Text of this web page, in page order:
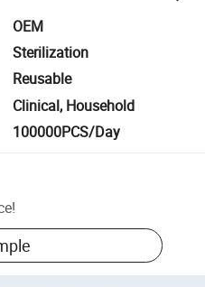
OEM
Sterilization
Reusable
Clinical, Household
100000PCS/Day
!